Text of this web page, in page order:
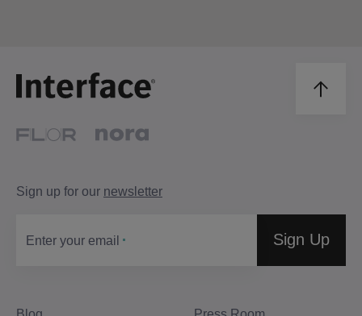
Sign up for our newsletter
Enter your email Sign Up